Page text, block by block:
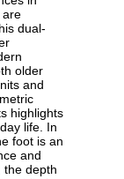
are
dual-
older
and
highlights
life. In
foot is an
and
the depth